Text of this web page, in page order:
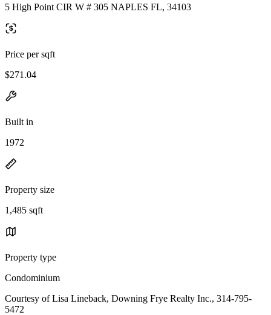
5 High Point CIR W # 305 NAPLES FL, 34103
Price per sqft
$271.04
Built in
1972
Property size
1,485 sqft
Property type
Condominium
Courtesy of Lisa Lineback, Downing Frye Realty Inc., 314-795-
5472